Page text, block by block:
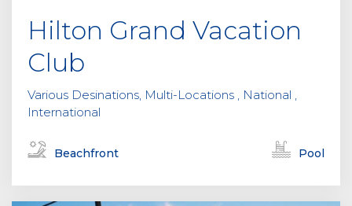
Hilton Grand Vacation
Club
Various Desinations, Multi-Locations , National ,
International
Beachfront Pool